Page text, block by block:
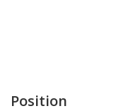
Position